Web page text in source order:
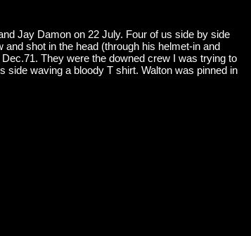
Jay Damon on 22 July. Four of us side by side
shot in the head (through his helmet-in and
They were the downed crew I was trying to
side waving a bloody T shirt. Walton was pinned in